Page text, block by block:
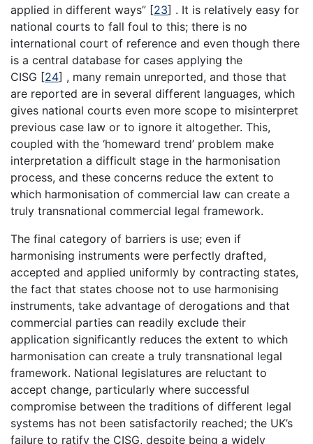
applied in different ways” [23] . It is relatively easy for
national courts to fall foul to this; there is no
international court of reference and even though there
is a central database for cases applying the
CISG [24] , many remain unreported, and those that
are reported are in several different languages, which
gives national courts even more scope to misinterpret
previous case law or to ignore it altogether. This,
coupled with the ‘homeward trend’ problem make
interpretation a difficult stage in the harmonisation
process, and these concerns reduce the extent to
which harmonisation of commercial law can create a
truly transnational commercial legal framework.
The final category of barriers is use; even if
harmonising instruments were perfectly drafted,
accepted and applied uniformly by contracting states,
the fact that states choose not to use harmonising
instruments, take advantage of derogations and that
commercial parties can readily exclude their
application significantly reduces the extent to which
harmonisation can create a truly transnational legal
framework. National legislatures are reluctant to
accept change, particularly where successful
compromise between the traditions of different legal
systems has not been satisfactorily reached; the UK’s
failure to ratify the CISG, despite being a widely